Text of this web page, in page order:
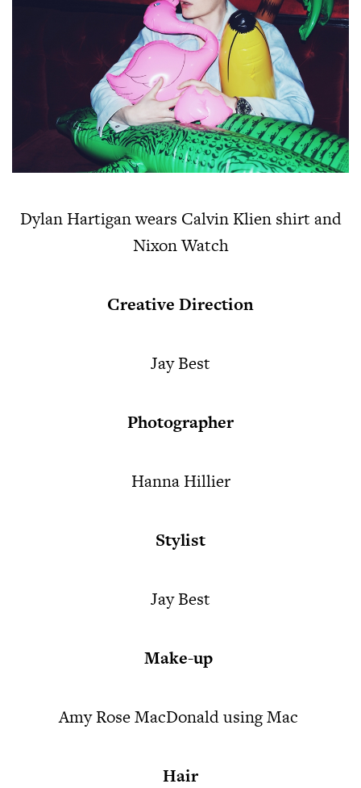
Dylan Hartigan wears Calvin Klien shirt and
Nixon Watch
Creative Direction
Jay Best
Photographer
Hanna Hillier
Stylist
Jay Best
Make-up
Amy Rose MacDonald using Mac
Hair